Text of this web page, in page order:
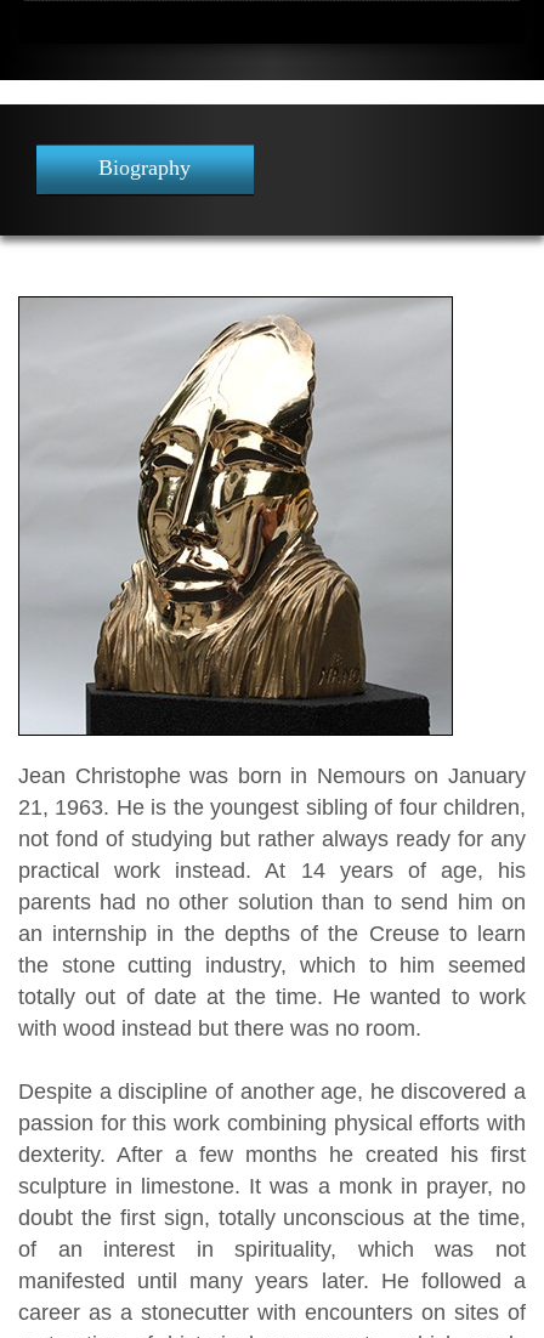
Biography
Jean Christophe was born in Nemours on January
21, 1963. He is the youngest sibling of four children,
not fond of studying but rather always ready for any
practical work instead. At 14 years of age, his
parents had no other solution than to send him on
an internship in the depths of the Creuse to learn
the stone cutting industry, which to him seemed
totally out of date at the time. He wanted to work
with wood instead but there was no room.
Despite a discipline of another age, he discovered a
passion for this work combining physical efforts with
dexterity. After a few months he created his first
sculpture in limestone. It was a monk in prayer, no
doubt the first sign, totally unconscious at the time,
of an interest in spirituality, which was not
manifested until many years later. He followed a
career as a stonecutter with encounters on sites of